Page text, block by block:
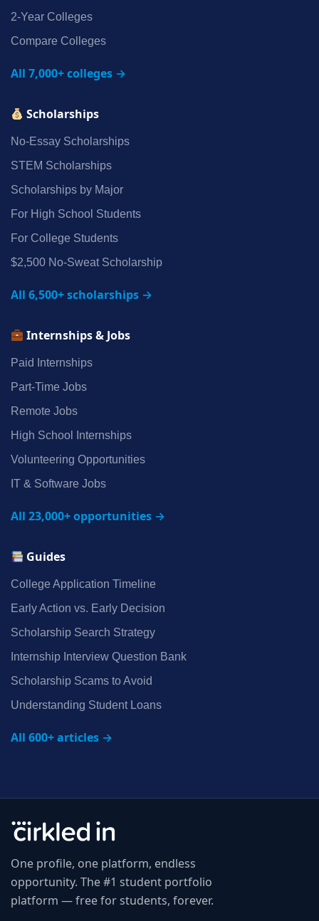
2‑Year Colleges
Compare Colleges
All 7,000+ colleges →
Scholarships
No‑Essay Scholarships
STEM Scholarships
Scholarships by Major
For High School Students
For College Students
$2,500 No‑Sweat Scholarship
All 6,500+ scholarships →
Internships & Jobs
Paid Internships
Part‑Time Jobs
Remote Jobs
High School Internships
Volunteering Opportunities
IT & Software Jobs
All 23,000+ opportunities →
Guides
College Application Timeline
Early Action vs. Early Decision
Scholarship Search Strategy
Internship Interview Question Bank
Scholarship Scams to Avoid
Understanding Student Loans
All 600+ articles →
One profile, one platform, endless
opportunity. The #1 student portfolio
platform — free for students, forever.